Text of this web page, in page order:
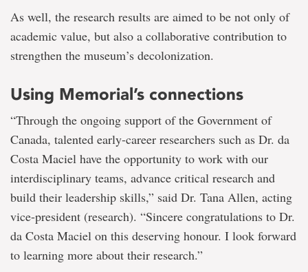
As well, the research results are aimed to be not only of
academic value, but also a collaborative contribution to
strengthen the museum’s decolonization.
Using Memorial’s connections
“Through the ongoing support of the Government of
Canada, talented early-career researchers such as Dr. da
Costa Maciel have the opportunity to work with our
interdisciplinary teams, advance critical research and
build their leadership skills,” said Dr. Tana Allen, acting
vice-president (research). “Sincere congratulations to Dr.
da Costa Maciel on this deserving honour. I look forward
to learning more about their research.”